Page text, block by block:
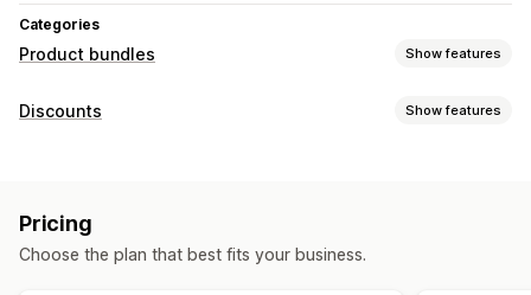
Categories
Product bundles Show features
Bundle types
Pricing you can set
Discounts Show features
Quantity breaks
Cart discounts Checkout discounts Gifts
Pricing
Choose the plan that best fits your business.